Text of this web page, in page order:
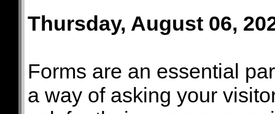
Thursday, August 06,
Forms are an essential
a way of asking your